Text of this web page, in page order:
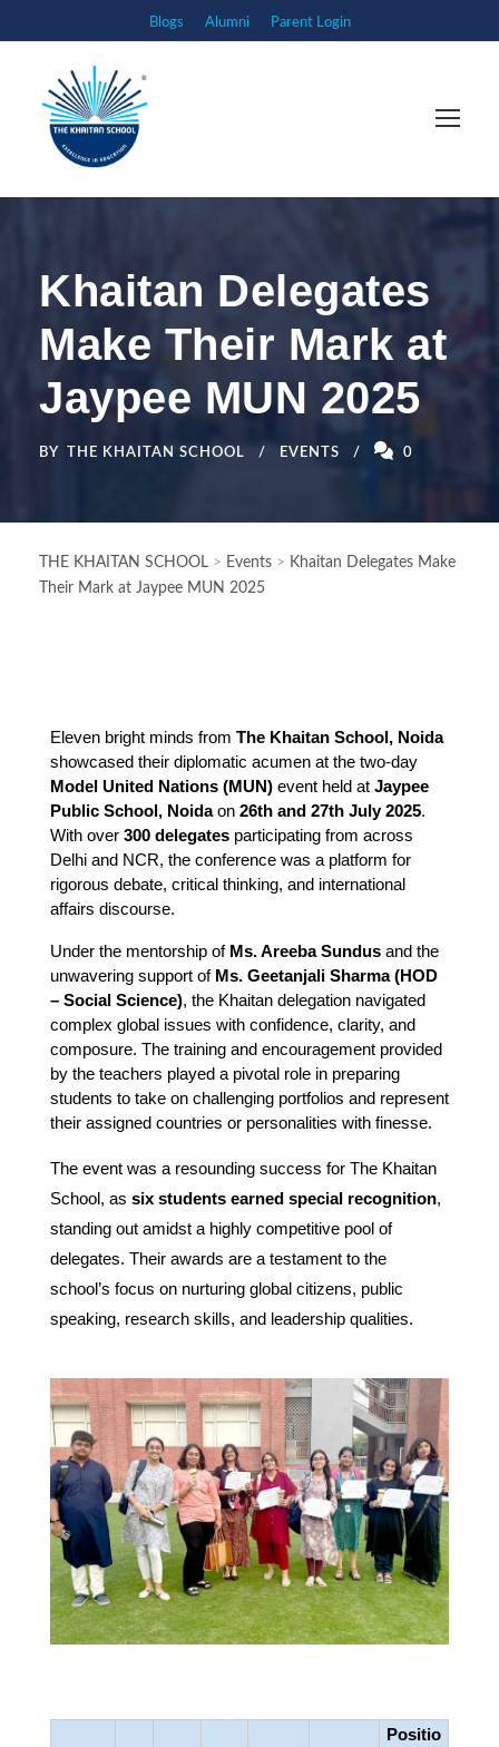
Blogs Alumni Parent Login
Khaitan Delegates
Make Their Mark at
Jaypee MUN 2025
BY THE KHAITAN SCHOOL EVENTS 0
THE KHAITAN SCHOOL > Events > Khaitan Delegates Make
Their Mark at Jaypee MUN 2025
Eleven bright minds from The Khaitan School, Noida
Model United Nations (MUN) event held at Jaypee
Public School, Noida on 26th and 27th July 2025.
With over 300 delegates participating from across
Delhi and NCR, the conference was a platform for
rigorous debate, critical thinking, and international
affairs discourse.
Under the mentorship of Ms. Areeba Sundus and the
unwavering support of Ms. Geetanjali Sharma (HOD
– Social Science), the Khaitan delegation navigated
complex global issues with confidence, clarity, and
composure. The training and encouragement provided
by the teachers played a pivotal role in preparing
students to take on challenging portfolios and represent
their assigned countries or personalities with finesse.
The event was a resounding success for The Khaitan
School, as six students earned special recognition,
standing out amidst a highly competitive pool of
delegates. Their awards are a testament to the
school’s focus on nurturing global citizens, public
speaking, research skills, and leadership qualities.
Positio